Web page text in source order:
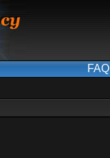
FAQ